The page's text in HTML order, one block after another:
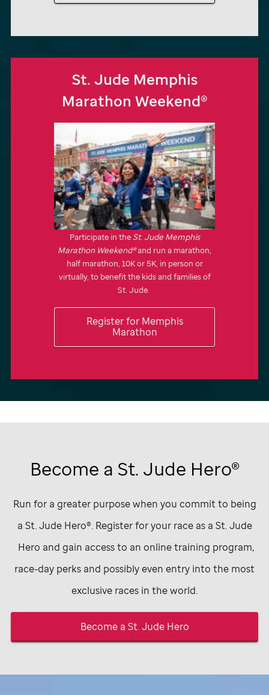
St. Jude Memphis
Marathon Weekend®
Participate in theSt. JudeMemphis
Marathon Weekend®and run a marathon,
half marathon, 10K or 5K, in person or
virtually, to benefit the kids and families of
St. Jude
Register for Memphis
Marathon
Become a St. Jude Hero®
Run for a greater purpose when you commit to being
a St. JudeHero®. Register for your race as a St. Jude
Hero and gain access to an online training program,
race-day perks and possibly even entry into the most
exclusive races in the world.
Become a St. JudeHero